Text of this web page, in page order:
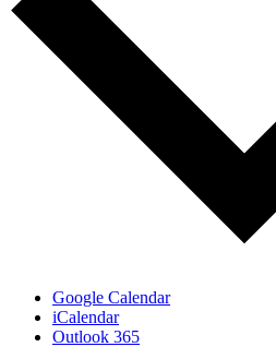
Google Calendar
iCalendar
Outlook 365